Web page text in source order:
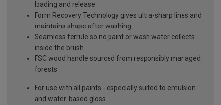
loading and release
Form Recovery Technology gives ultra-sharp lines and
maintains shape after washing
Seamless ferrule so no paint or wash water collects
inside the brush
FSC wood handle sourced from responsibly managed
forests
For use with all paints - especially suited to emulsion
and water-based gloss